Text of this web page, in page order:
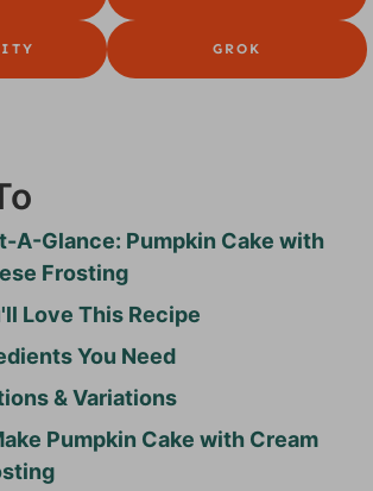
GROK
A-Glance: Pumpkin Cake with
Frosting
Love This Recipe
You Need
& Variations
Pumpkin Cake with Cream